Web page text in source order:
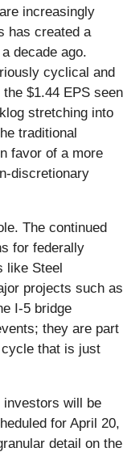
increasingly
has created a
decade ago.
cyclical and
$1.44 EPS seen
stretching into
traditional
favor of a more
discretionary
The continued
for federally
like Steel
projects such as
I-5 bridge
they are part
that is just
investors will be
for April 20,
detail on the